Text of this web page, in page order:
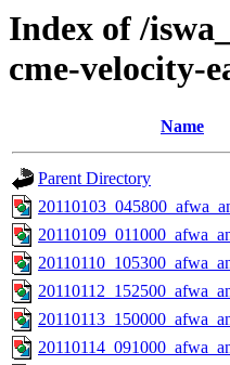
Index of /
cme-velocity-
Name
Parent Directory